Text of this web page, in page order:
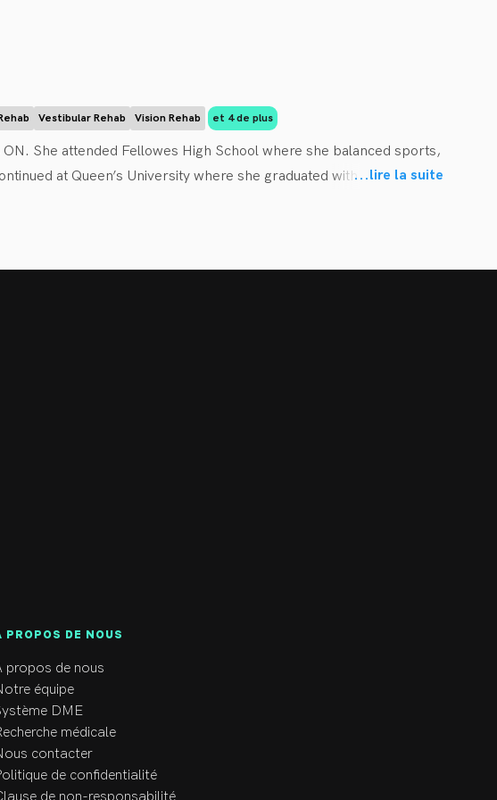
soft tissue therapy and laser therapy – plus therapeutic exercise
She educates you on the nature of your condition and equips you
to the Ottawa Valley, where she can spend more time with her
be a part of the RCRC team and looks forward to working with you
Vestibular Rehab Vision Rehab et 4 de plus
She attended Fellowes High School where she balanced sports,
at Queen’s University where she graduated with a Bachelor of
...lire la suite
PROPOS DE NOUS
propos de nous
équipe
DME
médicale
contacter
de confidentialité